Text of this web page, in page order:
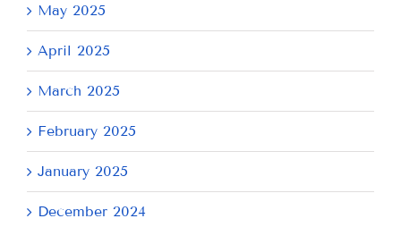
May 2025
April 2025
March 2025
February 2025
January 2025
December 2024